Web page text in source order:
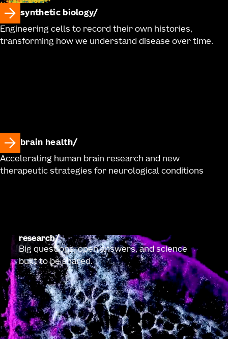
synthetic biology
Engineering cells to record their own histories,
transforming how we understand disease over time.
brain health
Accelerating human brain research and new
therapeutic strategies for neurological conditions
research
Big questions, open answers, and science
built to be shared.